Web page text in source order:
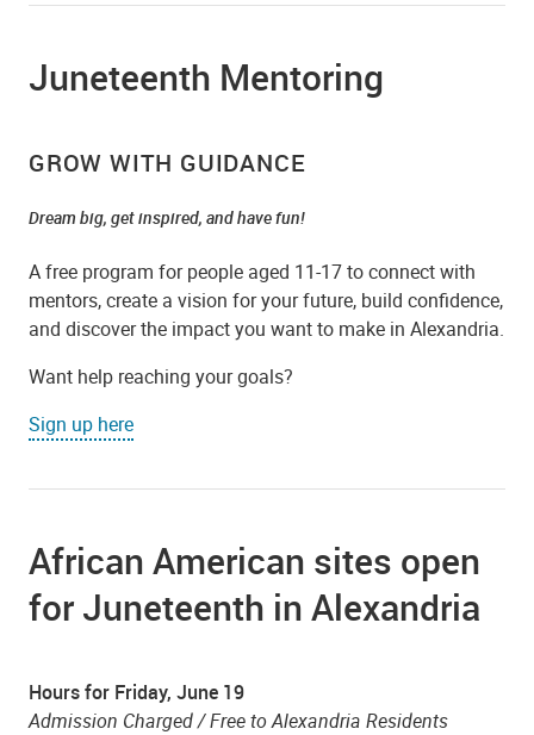
Juneteenth Mentoring
GROW WITH GUIDANCE
Dream big, get inspired, and have fun!
A free program for people aged 11-17 to connect with
mentors, create a vision for your future, build confidence,
and discover the impact you want to make in Alexandria.
Want help reaching your goals?
Sign up here
African American sites open
for Juneteenth in Alexandria
Hours for Friday, June 19
Admission Charged / Free to Alexandria Residents